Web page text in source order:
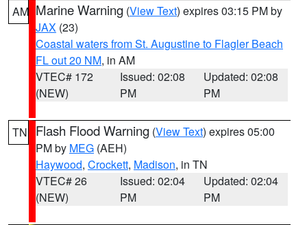
AM Marine Warning (View Text) expires 03:15 PM by
JAX (23)
Coastal waters from St. Augustine to Flagler Beach
FL out 20 NM, in AM
VTEC# 172
(NEW)
Issued: 02:08
PM
Updated: 02:08
PM
TN Flash Flood Warning (View Text) expires 05:00
PM by MEG (AEH)
Haywood, Crockett, Madison, in TN
VTEC# 26
(NEW)
Issued: 02:04
PM
Updated: 02:04
PM